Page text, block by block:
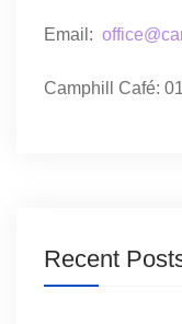
Email:
Camphill Café:
Recent